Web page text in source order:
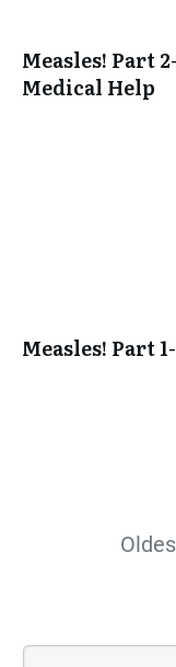
Measles! Part
Medical Help
Measles! Part